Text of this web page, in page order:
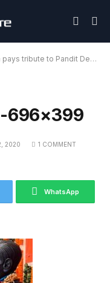
to Pandit Deendayal Upadhyaya
696×399
2020 1 COMMENT
WhatsApp